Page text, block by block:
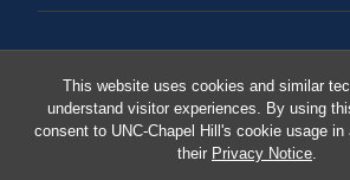
This website uses cookies and similar
understand visitor experiences. By using
consent to UNC-Chapel Hill's cookie usage in
their Privacy Notice.
Resources
Carolina Ready